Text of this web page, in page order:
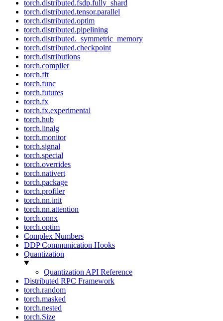
torch.distributed.fsdp.fully_shard
torch.distributed.tensor.parallel
torch.distributed.optim
torch.distributed.pipelining
torch.distributed._symmetric_memory
torch.distributed.checkpoint
torch.distributions
torch.compiler
torch.fft
torch.func
torch.futures
torch.fx
torch.fx.experimental
torch.hub
torch.linalg
torch.monitor
torch.signal
torch.special
torch.overrides
torch.nativert
torch.package
torch.profiler
torch.nn.init
torch.nn.attention
torch.onnx
torch.optim
Complex Numbers
DDP Communication Hooks
Quantization
Quantization API Reference
Distributed RPC Framework
torch.random
torch.masked
torch.nested
torch.Size